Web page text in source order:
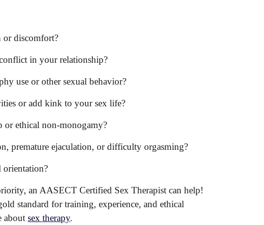
or discomfort?
in your relationship?
use or other sexual behavior?
or add kink to your sex life?
or ethical non-monogamy?
premature ejaculation, or difficulty orgasming?
an AASECT Certified Sex Therapist can help!
standard for training, experience, and ethical
aboutsex therapy.